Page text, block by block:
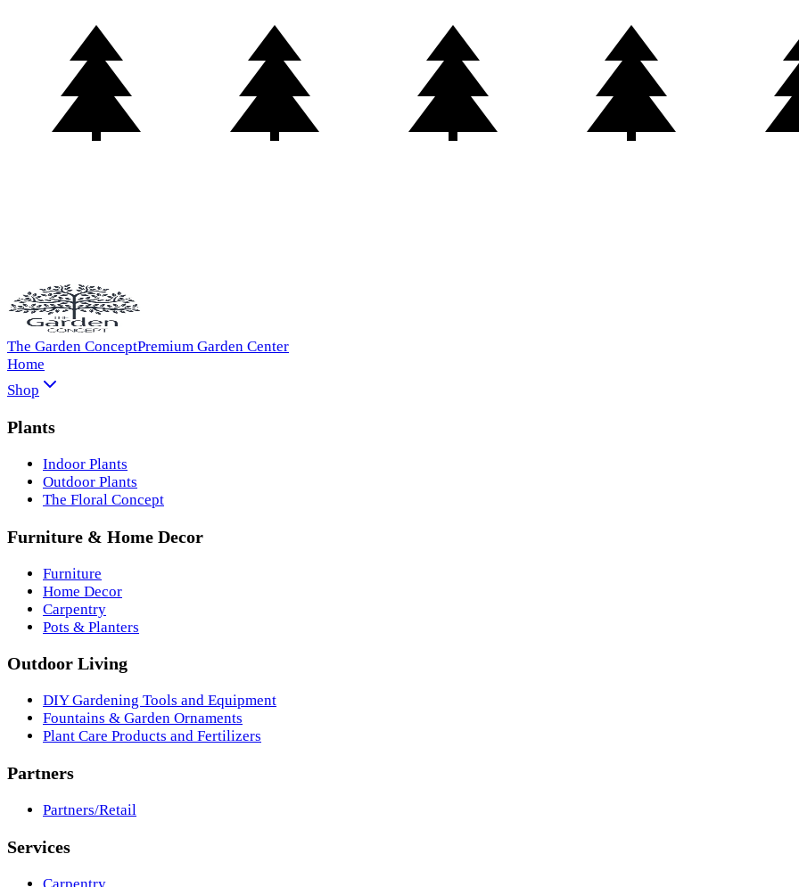
The Garden ConceptPremium Garden Center
Home
Shop
Plants
Indoor Plants
Outdoor Plants
The Floral Concept
Furniture & Home Decor
Furniture
Home Decor
Carpentry
Pots & Planters
Outdoor Living
DIY Gardening Tools and Equipment
Fountains & Garden Ornaments
Plant Care Products and Fertilizers
Partners
Partners/Retail
Services